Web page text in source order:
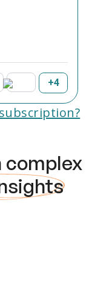
+4
complex